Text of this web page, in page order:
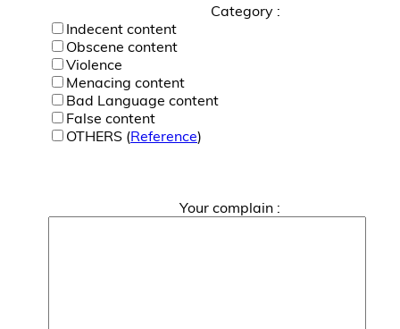
Category :
Indecent content
Obscene content
Violence
Menacing content
Bad Language content
False content
OTHERS (Reference)
Your complain :